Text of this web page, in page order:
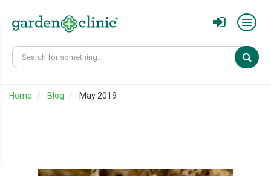
Home Blog May 2019